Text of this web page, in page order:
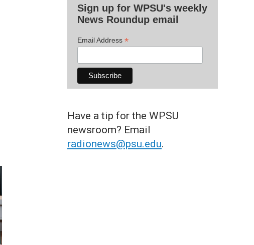
Sign up for WPSU's weekly
News Roundup email
Email Address *
Have a tip for the WPSU
newsroom? Email
radionews@psu.edu.